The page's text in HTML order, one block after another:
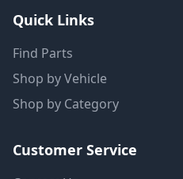
Quick Links
Find Parts
Shop by Vehicle
Shop by Category
Customer Service